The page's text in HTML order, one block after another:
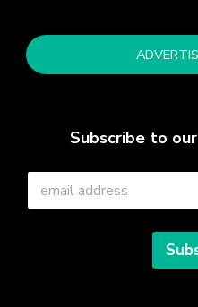
Subscribe to
E
a